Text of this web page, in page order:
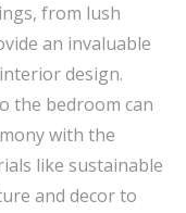
from lush
an invaluable
design.
the bedroom can
with the
like sustainable
and decor to